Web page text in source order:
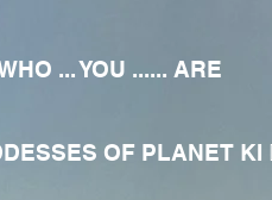
... YOU ...... ARE
OF PLANET KI